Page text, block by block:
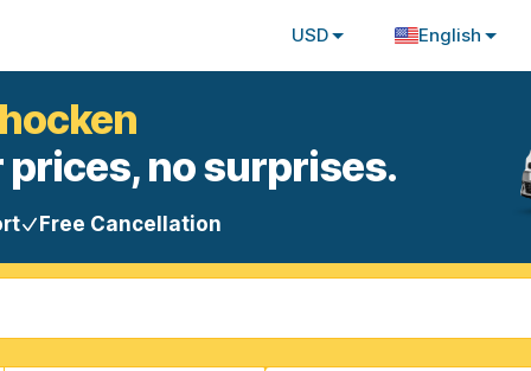
USD English
prices, no surprises.
Free Cancellation